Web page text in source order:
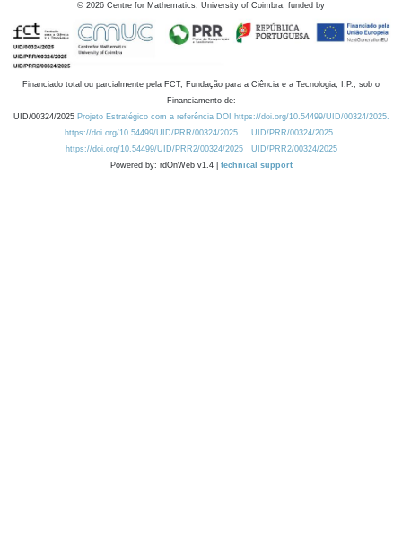
© 2026 Centre for Mathematics, University of Coimbra, funded by
Financiado total ou parcialmente pela FCT, Fundação para a Ciência e a Tecnologia, I.P., sob o
Financiamento de:
UID/00324/2025 Projeto Estratégico com a referência DOI https://doi.org/10.54499/UID/00324/2025.
https://doi.org/10.54499/UID/PRR/00324/2025
UID/PRR/00324/2025
https://doi.org/10.54499/UID/PRR2/00324/2025
UID/PRR2/00324/2025
Powered by: rdOnWeb v1.4 | technical support